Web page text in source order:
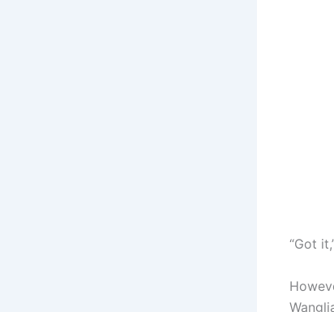
“Got